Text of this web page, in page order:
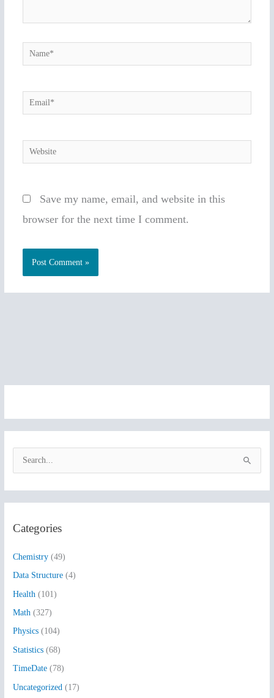
Name*
Email*
Website
Save my name, email, and website in this
browser for the next time I comment.
c
f
o
r
:
Categories
Chemistry (49)
Data Structure (4)
Health (101)
Math (327)
Physics (104)
Statistics (68)
TimeDate (78)
Uncategorized (17)